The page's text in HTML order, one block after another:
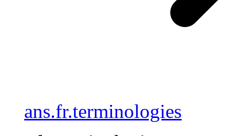
ans.fr.terminologies